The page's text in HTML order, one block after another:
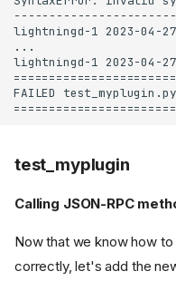
test_myplugin
Calling JSON-RPC
Now that we know how
correctly, let's add the